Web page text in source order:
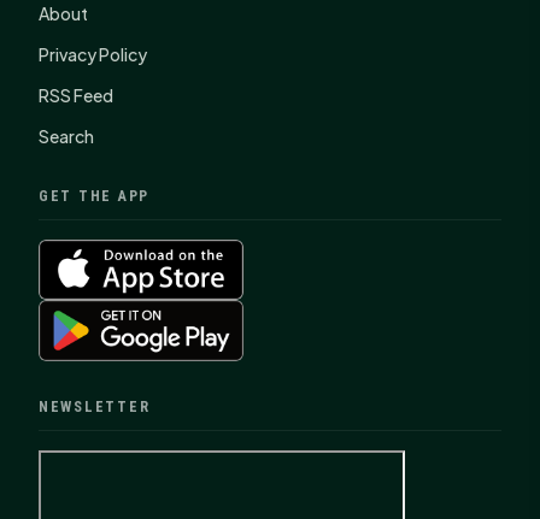
About
Privacy Policy
RSS Feed
Search
GET THE APP
NEWSLETTER